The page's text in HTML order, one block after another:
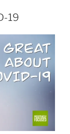
19